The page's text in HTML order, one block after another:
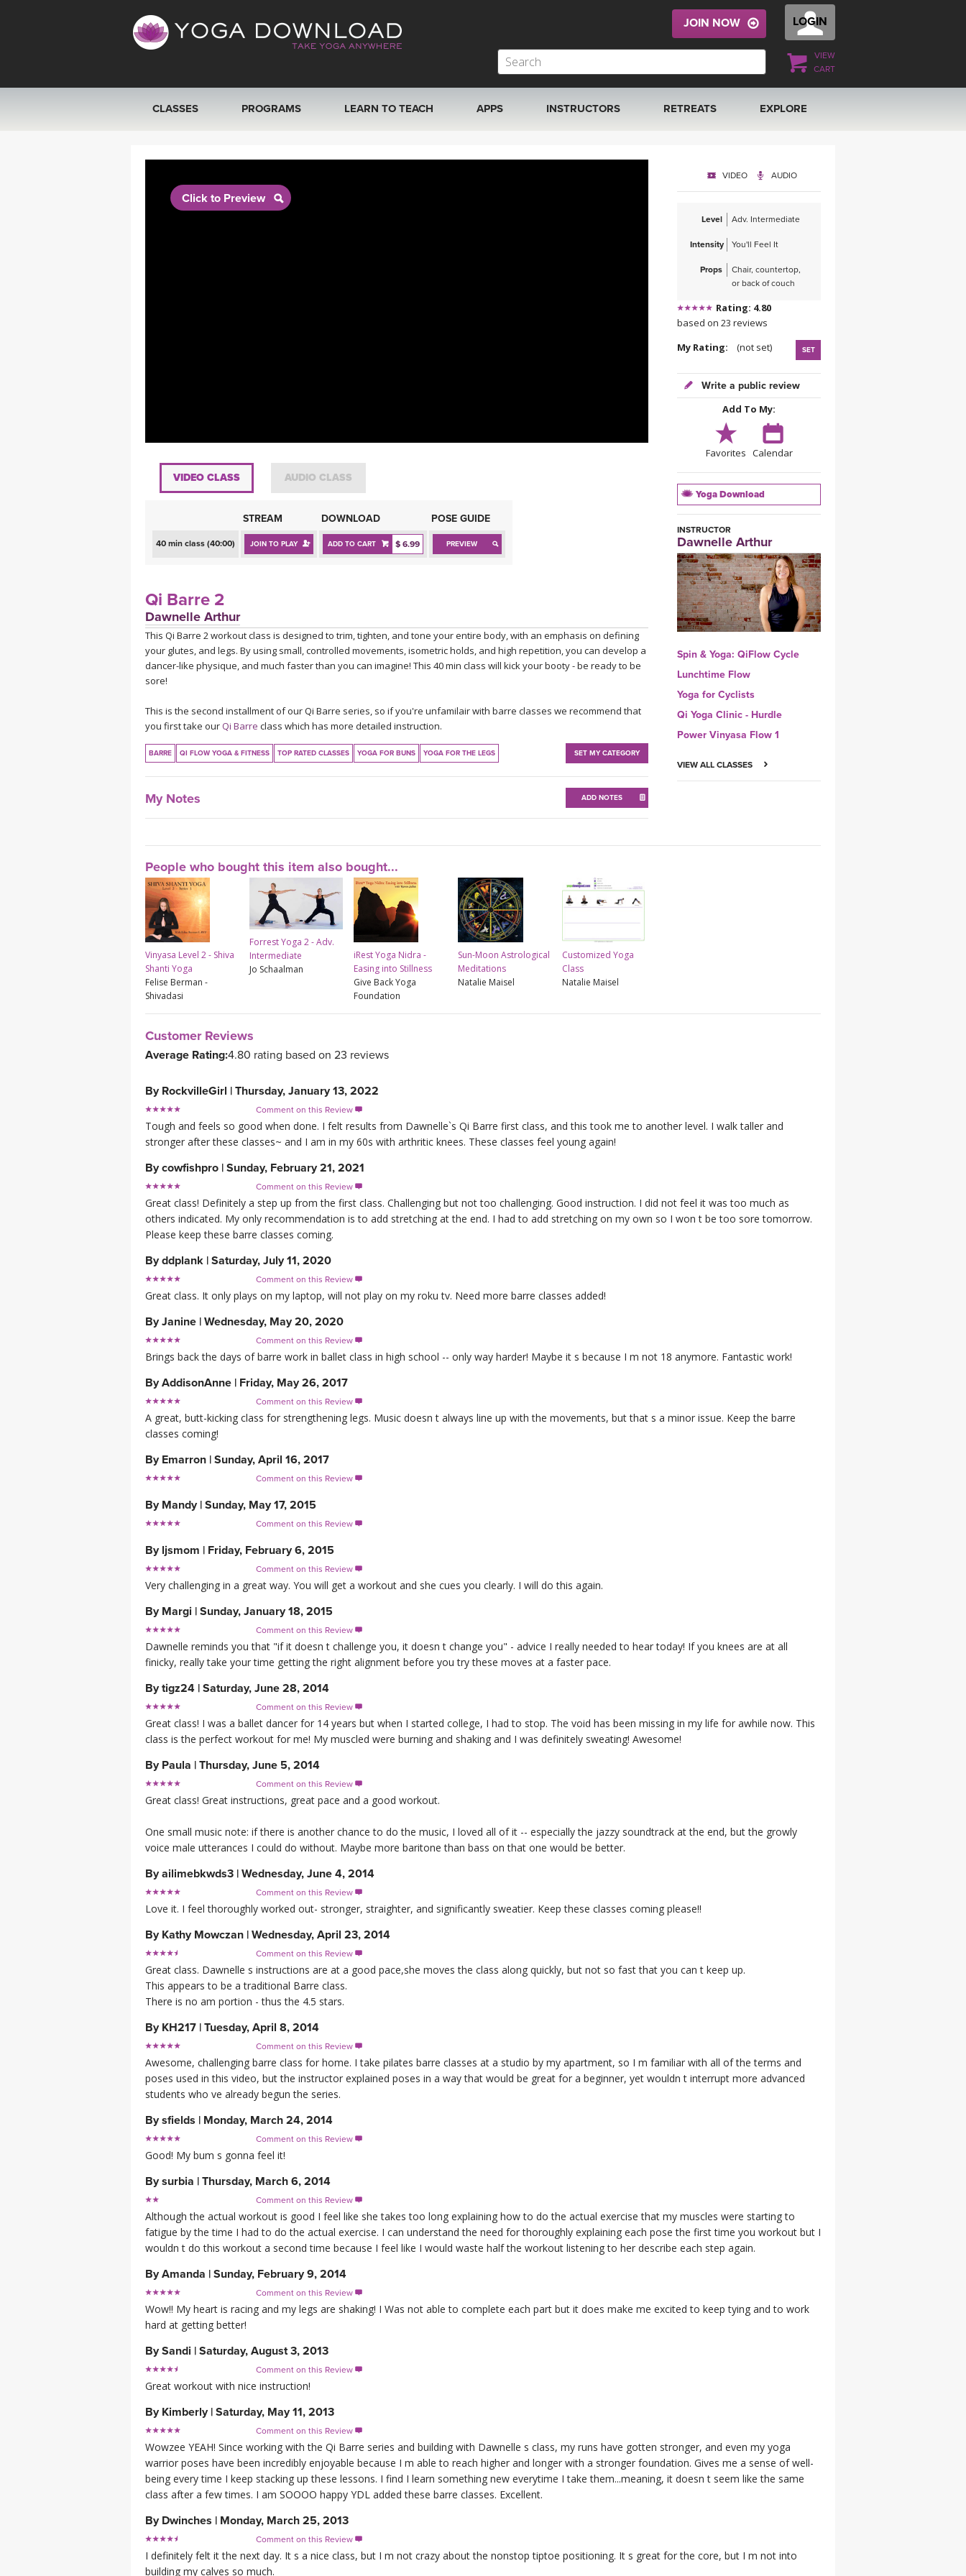
LOGIN
VIEW
CART
JOIN NOW
CLASSES
SEARCH BY GOAL/FOCUS
PROGRAMS LEARN TO TEACH APPS INSTRUCTORS RETREATS
THAILAND 2027
EXPLORE
GIFT CERTS
MUSIC
Click to Preview
VIDEO CLASS AUDIO CLASS
STREAM DOWNLOAD POSE GUIDE
40 min class (40:00) JOIN TO PLAY ADD TO CART $ 6.99 PREVIEW
Qi Barre 2
Dawnelle Arthur
This Qi Barre 2 workout class is designed to trim, tighten, and tone your entire body, with an emphasis on defining
your glutes, and legs. By using small, controlled movements, isometric holds, and high repetition, you can develop a
dancer-like physique, and much faster than you can imagine! This 40 min class will kick your booty - be ready to be
sore!
This is the second installment of our Qi Barre series, so if you're unfamilair with barre classes we recommend that
you first take our Qi Barre class which has more detailed instruction.
BARRE QI FLOW YOGA & FITNESS TOP RATED CLASSES YOGA FOR BUNS YOGA FOR THE LEGS SET MY CATEGORY
My Notes ADD NOTES
VIDEO AUDIO
Level Adv. Intermediate
Intensity You'll Feel It
Props
Chair, countertop,
or back of couch
Rating: 4.80
based on 23 reviews
My Rating:
(not set) SET
Write a public review
Add To My:
Favorites Calendar
Yoga Download
INSTRUCTOR
Dawnelle Arthur
Spin & Yoga: QiFlow Cycle
Lunchtime Flow
Yoga for Cyclists
Qi Yoga Clinic - Hurdle
Power Vinyasa Flow 1
VIEW ALL CLASSES
People who bought this item also bought...
Vinyasa Level 2 - Shiva
Shanti Yoga
Felise Berman -
Shivadasi
Forrest Yoga 2 - Adv.
Intermediate
Jo Schaalman
iRest Yoga Nidra -
Easing into Stillness
Give Back Yoga
Foundation
Sun-Moon Astrological
Meditations
Natalie Maisel
Customized Yoga
Class
Natalie Maisel
Customer Reviews
Average Rating:4.80 rating based on 23 reviews
By RockvilleGirl | Thursday, January 13, 2022
Comment on this Review 
Tough and feels so good when done. I felt results from Dawnelle`s Qi Barre first class, and this took me to another level. I walk taller and
stronger after these classes~ and I am in my 60s with arthritic knees. These classes feel young again!
Bycowfishpro | Sunday, February 21, 2021
Comment on this Review 
Great class! Definitely a step up from the first class. Challenging but not too challenging. Good instruction. I did not feel it was too much as
others indicated. My only recommendation is to add stretching at the end. I had to add stretching on my own so I won t be too sore tomorrow.
Please keep these barre classes coming.
Byddplank | Saturday, July 11, 2020
Comment on this Review 
Great class. It only plays on my laptop, will not play on my roku tv. Need more barre classes added!
ByJanine | Wednesday, May 20, 2020
Comment on this Review 
Brings back the days of barre work in ballet class in high school -- only way harder! Maybe it s because I m not 18 anymore. Fantastic work!
ByAddisonAnne | Friday, May 26, 2017
Comment on this Review 
A great, butt-kicking class for strengthening legs. Music doesn t always line up with the movements, but that s a minor issue. Keep the barre
classes coming!
By Emarron | Sunday, April 16, 2017
Comment on this Review 
By Mandy | Sunday, May 17, 2015
Comment on this Review 
By ljsmom | Friday, February 6, 2015
Comment on this Review 
Very challenging in a great way. You will get a workout and she cues you clearly. I will do this again.
By Margi | Sunday, January 18, 2015
Comment on this Review 
Dawnelle reminds you that "if it doesn t challenge you, it doesn t change you" - advice I really needed to hear today! If you knees are at all
finicky, really take your time getting the right alignment before you try these moves at a faster pace.
Bytigz24 | Saturday, June 28, 2014
Comment on this Review 
Great class! I was a ballet dancer for 14 years but when I started college, I had to stop. The void has been missing in my life for awhile now. This
class is the perfect workout for me! My muscled were burning and shaking and I was definitely sweating! Awesome!
By Paula | Thursday, June 5, 2014
Comment on this Review 
Great class! Great instructions, great pace and a good workout.
One small music note: if there is another chance to do the music, I loved all of it -- especially the jazzy soundtrack at the end, but the growly
voice male utterances I could do without. Maybe more baritone than bass on that one would be better.
Byailimebkwds3 | Wednesday, June 4, 2014
Comment on this Review 
Love it. I feel thoroughly worked out- stronger, straighter, and significantly sweatier. Keep these classes coming please!!
By Kathy Mowczan | Wednesday, April 23, 2014
Comment on this Review 
Great class. Dawnelle s instructions are at a good pace,she moves the class along quickly, but not so fast that you can t keep up.
This appears to be a traditional Barre class.
There is no am portion - thus the 4.5 stars.
By KH217 | Tuesday, April 8, 2014
Comment on this Review 
Awesome, challenging barre class for home. I take pilates barre classes at a studio by my apartment, so I m familiar with all of the terms and
poses used in this video, but the instructor explained poses in a way that would be great for a beginner, yet wouldn t interrupt more advanced
students who ve already begun the series.
Bysfields | Monday, March 24, 2014
Comment on this Review 
Good! My bum s gonna feel it!
Bysurbia | Thursday, March 6, 2014
Comment on this Review 
Although the actual workout is good I feel like she takes too long explaining how to do the actual exercise that my muscles were starting to
fatigue by the time I had to do the actual exercise. I can understand the need for thoroughly explaining each pose the first time you workout but I
wouldn t do this workout a second time because I feel like I would waste half the workout listening to her describe each step again.
ByAmanda | Sunday, February 9, 2014
Comment on this Review 
Wow!! My heart is racing and my legs are shaking! I Was not able to complete each part but it does make me excited to keep tying and to work
hard at getting better!
BySandi | Saturday, August 3, 2013
Comment on this Review 
Great workout with nice instruction!
By Kimberly | Saturday, May 11, 2013
Comment on this Review 
Wowzee YEAH! Since working with the Qi Barre series and building with Dawnelle s class, my runs have gotten stronger, and even my yoga
warrior poses have been incredibly enjoyable because I m able to reach higher and longer with a stronger foundation. Gives me a sense of well-
being every time I keep stacking up these lessons. I find I learn something new everytime I take them...meaning, it doesn t seem like the same
class after a few times. I am SOOOO happy YDL added these barre classes. Excellent.
By Dwinches | Monday, March 25, 2013
Comment on this Review 
I definitely felt it the next day. It s a nice class, but I m not crazy about the nonstop tiptoe positioning. It s great for the core, but I m not into
building my calves so much.